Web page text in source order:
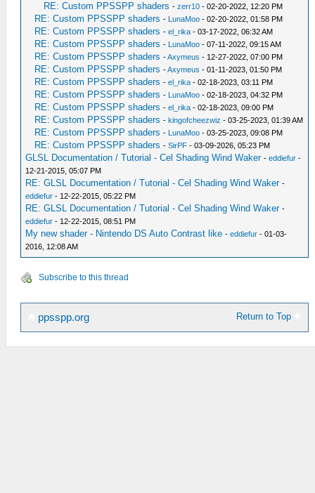
RE: Custom PPSSPP shaders -zerr10 - 02-20-2022, 12:20 PM
RE: Custom PPSSPP shaders - LunaMoo - 02-20-2022, 01:58 PM
RE: Custom PPSSPP shaders -el_rika - 03-17-2022, 06:32 AM
RE: Custom PPSSPP shaders - LunaMoo - 07-11-2022, 09:15 AM
RE: Custom PPSSPP shaders -Axymeus - 12-27-2022, 07:00 PM
RE: Custom PPSSPP shaders -Axymeus - 01-11-2023, 01:50 PM
RE: Custom PPSSPP shaders -el_rika - 02-18-2023, 03:11 PM
RE: Custom PPSSPP shaders - LunaMoo - 02-18-2023, 04:32 PM
RE: Custom PPSSPP shaders -el_rika - 02-18-2023, 09:00 PM
RE: Custom PPSSPP shaders - kingofcheezwiz - 03-25-2023, 01:39 AM
RE: Custom PPSSPP shaders - LunaMoo - 03-25-2023, 09:08 PM
RE: Custom PPSSPP shaders -SirPF - 03-09-2026, 05:23 PM
GLSL Documentation / Tutorial - Cel Shading Wind Waker -eddiefur -
12-21-2015, 05:07 PM
RE: GLSL Documentation / Tutorial - Cel Shading Wind Waker -
eddiefur - 12-22-2015, 05:22 PM
RE: GLSL Documentation / Tutorial - Cel Shading Wind Waker -
eddiefur - 12-22-2015, 08:51 PM
My new shader - Nintendo DS Auto Contrast like -eddiefur - 01-03-
2016, 12:08 AM
Subscribe to this thread
Return to Top
ppsspp.org